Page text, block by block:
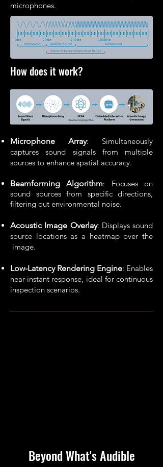
microphones.
How does it work?
Microphone Array: Simultaneously
captures sound signals from multiple
sources to enhance spatial accuracy.
Beamforming Algorithm: Focuses on
sound sources from specific directions,
filtering out environmental noise.
Acoustic Image Overlay: Displays sound
source locations as a heatmap over the
image.
Low-Latency Rendering Engine: Enables
near-instant response,​ ideal for continuous
inspection scenarios.
Beyond What's Audible